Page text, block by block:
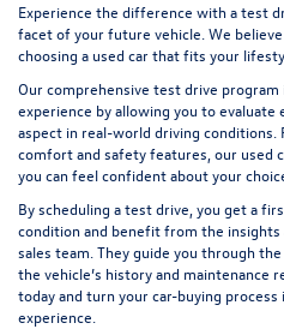
Experience the difference with a test
facet of your future vehicle. We
choosing a used car that fits your
Our comprehensive test drive
experience by allowing you to
aspect in real-world driving conditions.
comfort and safety features, our used
you can feel confident about your
By scheduling a test drive, you get a
condition and benefit from the insights
sales team. They guide you through
the vehicle’s history and maintenance
today and turn your car-buying
experience.